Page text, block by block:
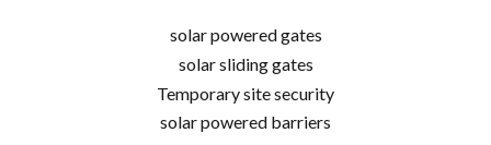
solar powered gates
solar sliding gates
Temporary site security
solar powered barriers